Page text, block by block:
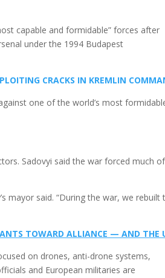
capable and formidable” forces after
under the 1994 Budapest
CRACKS IN KREMLIN
one of the world’s most
Sadovyi said the war forced much of
mayor said. “During the war, we rebuilt
TOWARD ALLIANCE — AND THE
on drones, anti-drone systems,
and European militaries are